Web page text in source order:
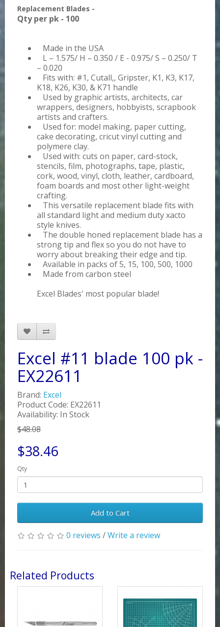
Replacement Blades -
Qty per pk - 100
Made in the USA
L – 1.575/ H – 0.350 / E - 0.975/ S – 0.250/ T
– 0.020
Fits with: #1, Cutall,, Gripster, K1, K3, K17,
K18, K26, K30, & K71 handle
Used by graphic artists, architects, car
wrappers, designers, hobbyists, scrapbook
artists and crafters.
Used for: model making, paper cutting,
cake decorating, cricut vinyl cutting and
polymere clay.
Used with: cuts on paper, card-stock,
stencils, film, photographs, tape, plastic,
cork, wood, vinyl, cloth, leather, cardboard,
foam boards and most other light-weight
crafting.
This versatile replacement blade fits with
all standard light and medium duty xacto
style knives.
The double honed replacement blade has a
strong tip and flex so you do not have to
worry about breaking their edge and tip.
Available in packs of 5, 15, 100, 500, 1000
Made from carbon steel
Excel Blades' most popular blade!
Excel #11 blade 100 pk -
EX22611
Brand: Excel
Product Code: EX22611
Availability: In Stock
$48.08
$38.46
Qty
Add to Cart
0 reviews /Write a review
Related Products